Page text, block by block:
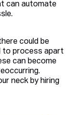
can automate
could be
to process apart
can become
neck by hiring